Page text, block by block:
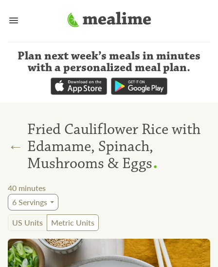
Plan next week’s meals in minutes
with a personalized meal plan.
←
Fried Cauliflower Rice with
Edamame, Spinach,
Mushrooms & Eggs.
40 minutes
6Servings
US Units
Metric Units